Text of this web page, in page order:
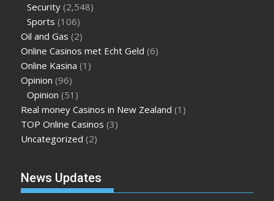
Security (2,548)
Sports (106)
Oil and Gas (2)
Online Casinos met Echt Geld (6)
Online Kasina (1)
Opinion (96)
Opinion (51)
Real money Casinos in New Zealand (1)
TOP Online Casinos (3)
Uncategorized (2)
News Updates